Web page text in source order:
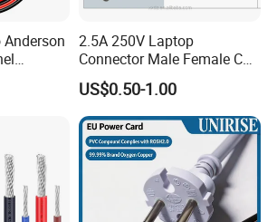
2.5A 250V Laptop
Connector Male Female C5,
US$0.50-1.00